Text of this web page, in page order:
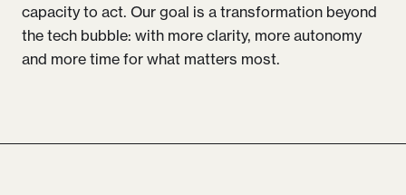
capacity to act. Our goal is a transformation beyond
the tech bubble: with more clarity, more autonomy
and more time for what matters most.